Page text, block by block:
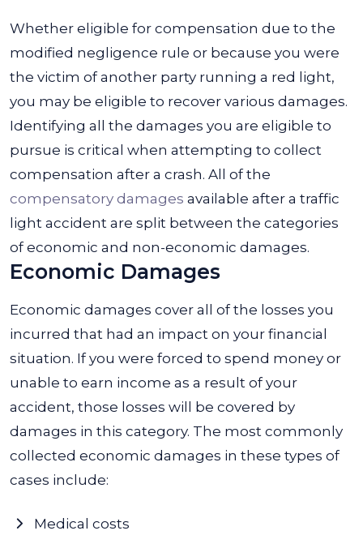
Whether eligible for compensation due to the
modified negligence rule or because you were
the victim of another party running a red light,
you may be eligible to recover various damages.
Identifying all the damages you are eligible to
pursue is critical when attempting to collect
compensation after a crash. All of the
compensatory damages available after a traffic
light accident are split between the categories
of economic and non-economic damages.
Economic Damages
Economic damages cover all of the losses you
incurred that had an impact on your financial
situation. If you were forced to spend money or
unable to earn income as a result of your
accident, those losses will be covered by
damages in this category. The most commonly
collected economic damages in these types of
cases include:
Medical costs